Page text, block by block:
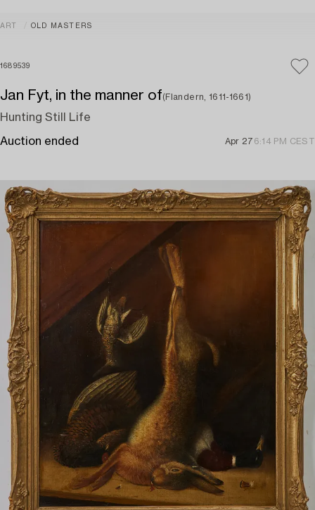
ART OLD MASTERS
1689539
Jan Fyt, in the manner of(Flandern, 1611-1661)
Hunting Still Life
Auction ended Apr 27 6:14 PM CEST